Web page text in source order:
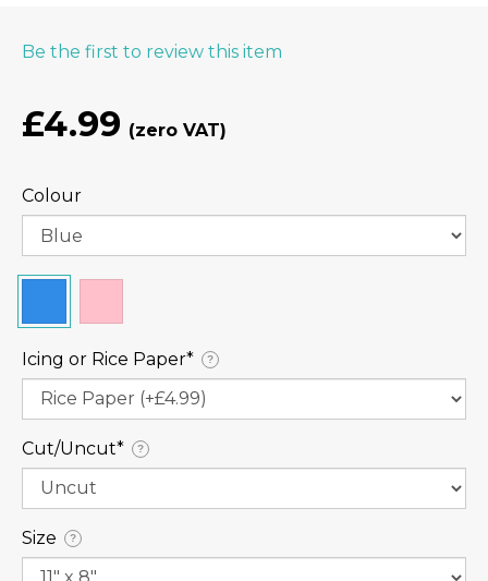
Be the first to review this item
£4.99
Colour
Icing or Rice Paper⁠* ?
Cut/Uncut⁠* ?
Size ?